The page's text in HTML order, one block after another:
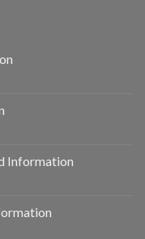
Information